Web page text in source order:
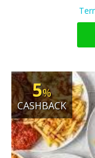
5%
CASHBACK